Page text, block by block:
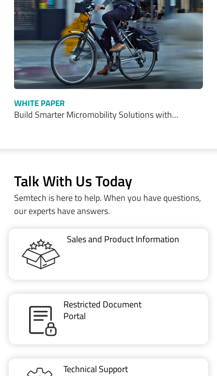
WHITE PAPER
Build Smarter Micromobility Solutions with…
Talk With Us Today
Semtech is here to help. When you have questions,
our experts have answers.
Sales and Product Information
Restricted Document
Portal
Technical Support